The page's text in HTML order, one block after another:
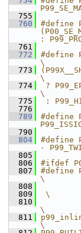
  755
  760
#define
:
  761
  772
#define
\
  773
\
  774
?
\
  775
:
  776
  789
#define
  790
  804
#define
-
  805
  806
#ifdef
  807
#define
\
  808
  809
\
  810
\
  811
\